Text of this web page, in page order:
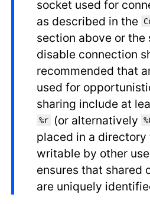
socket used for
as described in the
section above or the
disable connection
recommended that
used for
sharing include at
%r (or alternatively
placed in a directory
writable by other
ensures that shared
are uniquely